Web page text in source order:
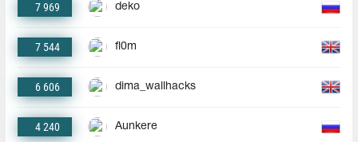
7 969 deko
7 544 fl0m
6 606 dima_wallhacks
4 240 Aunkere